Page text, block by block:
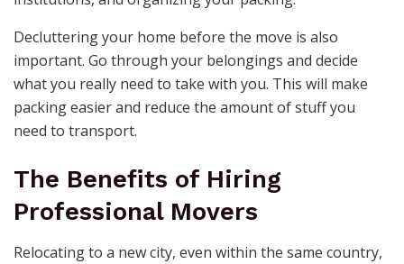
Decluttering your home before the move is also
important. Go through your belongings and decide
what you really need to take with you. This will make
packing easier and reduce the amount of stuff you
need to transport.
The Benefits of Hiring
Professional Movers
Relocating to a new city, even within the same country,